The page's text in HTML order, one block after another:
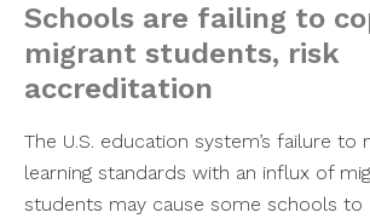
Schools are failing to
migrant students, risk
accreditation
The U.S. education system’s failure to
learning standards with an influx of
students may cause some schools to